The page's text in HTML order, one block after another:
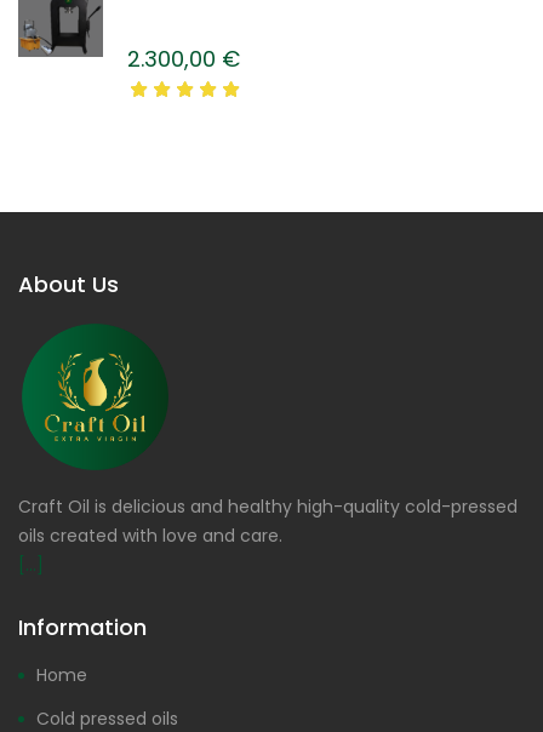
2.300,00 €
About Us
Craft Oil is delicious and healthy high-quality cold-pressed
oils created with love and care.
[...]
Information
Home
Cold pressed oils